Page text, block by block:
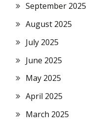
September 2025
August 2025
July 2025
June 2025
May 2025
April 2025
March 2025